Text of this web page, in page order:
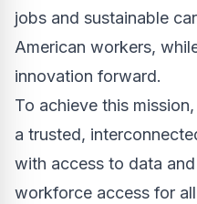
jobs and sustainable
American workers,
innovation forward.
To achieve this
a trusted,
with access to data
workforce access for